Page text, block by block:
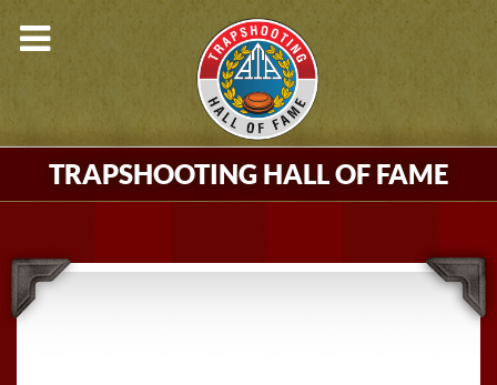
TRAPSHOOTING HALL OF FAME